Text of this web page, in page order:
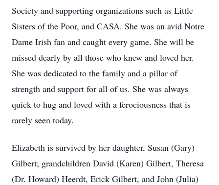
Society and supporting organizations such as Little
Sisters of the Poor, and CASA. She was an avid Notre
Dame Irish fan and caught every game. She will be
missed dearly by all those who knew and loved her.
She was dedicated to the family and a pillar of
strength and support for all of us. She was always
quick to hug and loved with a ferociousness that is
rarely seen today.
Elizabeth is survived by her daughter, Susan (Gary)
Gilbert; grandchildren David (Karen) Gilbert, Theresa
(Dr. Howard) Heerdt, Erick Gilbert, and John (Julia)